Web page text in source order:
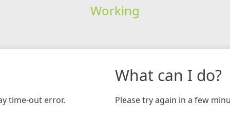
Working
time-out error.
What can I do?
Please try again in a few